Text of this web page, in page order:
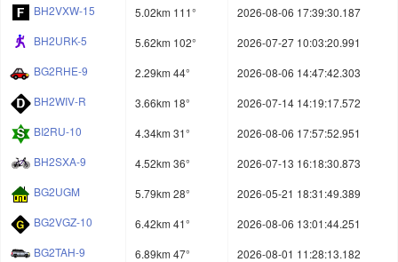
BH2VXW-15
5.02km 111°
2026-08-06 17:39:30.187
BH2URK-5
5.62km 102°
2026-07-27 10:03:20.991
BG2RHE-9
2.29km 44°
2026-08-06 14:47:42.303
BH2WIV-R
3.66km 18°
2026-07-14 14:19:17.572
BI2RU-10
4.34km 31°
2026-08-06 17:57:52.951
BH2SXA-9
4.52km 36°
2026-07-13 16:18:30.873
BG2UGM
5.79km 28°
2026-05-21 18:31:49.389
BG2VGZ-10
6.42km 41°
2026-08-06 13:01:44.251
BG2TAH-9
6.89km 47°
2026-08-01 11:28:13.182